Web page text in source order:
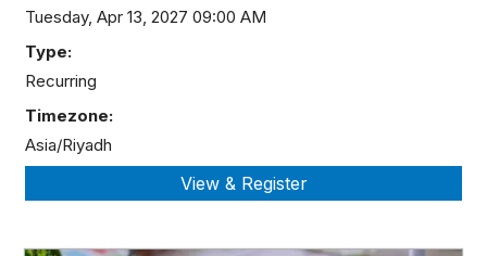
Tuesday, Apr 13, 2027 09:00 AM
Type:
Recurring
Timezone:
Asia/Riyadh